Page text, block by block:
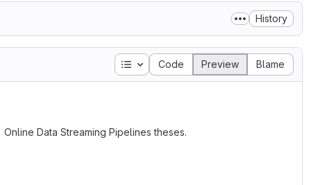
History
Table of contents
Code Preview Blame
Data Streaming Pipelines theses.